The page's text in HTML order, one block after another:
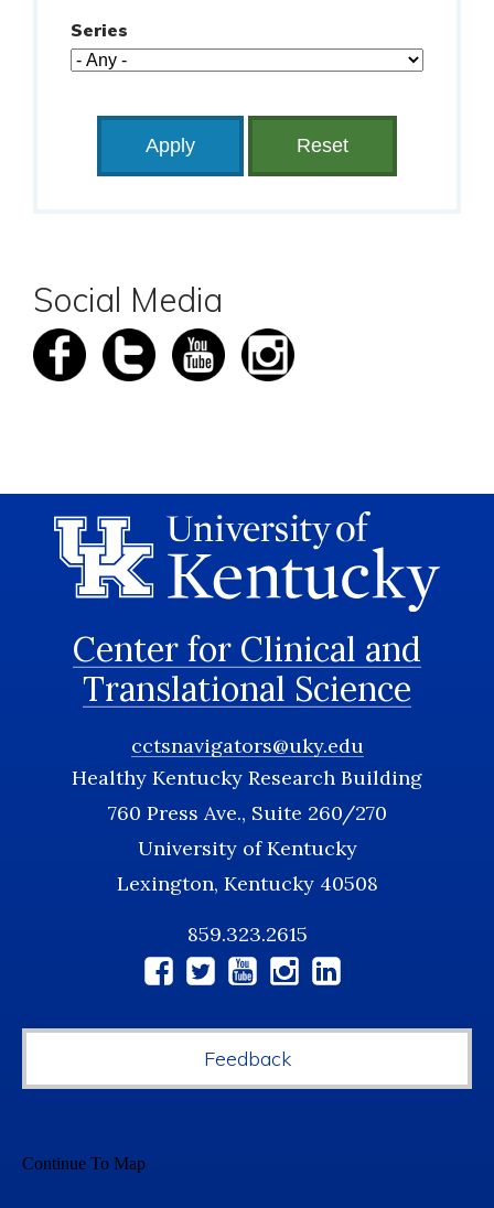
Series
Social Media
Center for Clinical and
Translational Science
cctsnavigators@uky.edu
Healthy Kentucky Research Building
760 Press Ave., Suite 260/270
University of Kentucky
Lexington, Kentucky 40508
859.323.2615
Feedback